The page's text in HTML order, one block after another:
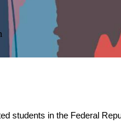
students in the Federal